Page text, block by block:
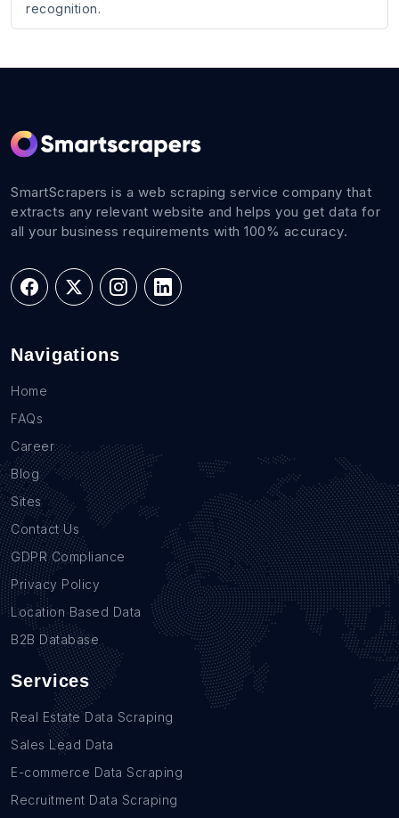
recognition.
SmartScrapers is a web scraping service company that
extracts any relevant website and helps you get data for
all your business requirements with 100% accuracy.
Navigations
Home
FAQs
Career
Blog
Sites
Contact Us
GDPR Compliance
Privacy Policy
Location Based Data
B2B Database
Services
Real Estate Data Scraping
Sales Lead Data
E-commerce Data Scraping
Recruitment Data Scraping